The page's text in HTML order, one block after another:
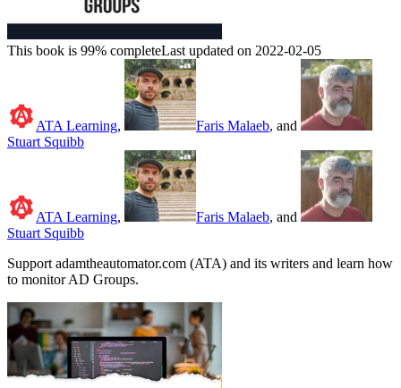
This book is 99% completeLast updated on 2022-02-05
ATA Learning, Faris Malaeb, and
Stuart Squibb
ATA Learning, Faris Malaeb, and
Stuart Squibb
Support adamtheautomator.com (ATA) and its writers and learn how
to monitor AD Groups.